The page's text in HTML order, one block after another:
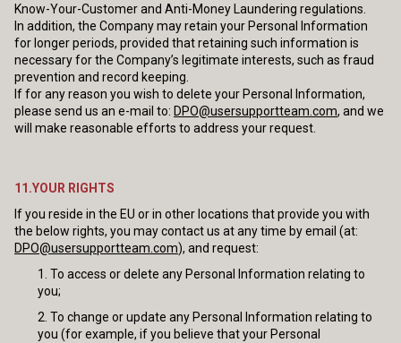
Know-Your-Customer and Anti-Money Laundering regulations.
In addition, the Company may retain your Personal Information
for longer periods, provided that retaining such information is
necessary for the Company’s legitimate interests, such as fraud
prevention and record keeping.
If for any reason you wish to delete your Personal Information,
please send us an e-mail to: DPO@usersupportteam.com, and we
will make reasonable efforts to address your request.
11.YOUR RIGHTS
If you reside in the EU or in other locations that provide you with
the below rights, you may contact us at any time by email (at:
DPO@usersupportteam.com), and request:
To access or delete any Personal Information relating to
you;
To change or update any Personal Information relating to
you (for example, if you believe that your Personal